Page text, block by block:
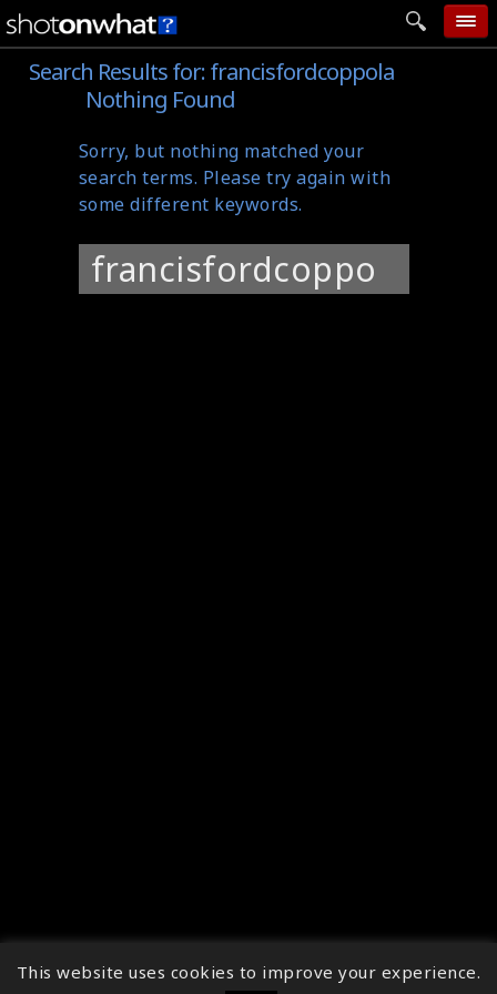
home
categories
follow wall
movie tech
help
Search Results for:francisfordcoppola
Nothing Found
Sorry, but nothing matched your
search terms. Please try again with
some different keywords.
Search
for:
↑
This website uses cookies to improve your experience.